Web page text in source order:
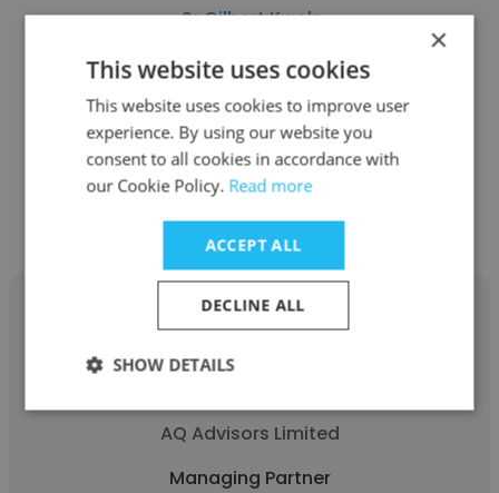
Sr Gilbert Kwok
Gilbert Kwok & Partners
Managing Partner
Get contacts
AQ Advisors Limited
Managing Partner
×
This website uses cookies
This website uses cookies to improve user
experience. By using our website you
consent to all cookies in accordance with
our Cookie Policy. Read more
ACCEPT ALL
DECLINE ALL
SHOW DETAILS